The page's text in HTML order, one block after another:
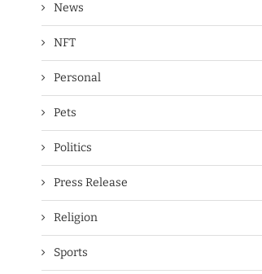
News
NFT
Personal
Pets
Politics
Press Release
Religion
Sports